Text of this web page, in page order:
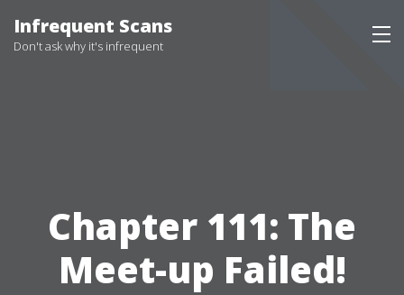
Infrequent Scans
Don't ask why it's infrequent
Chapter 111: The
Meet-up Failed!